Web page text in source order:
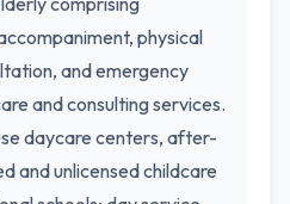
physical
and emergency
and consulting services.
daycare centers, after-
and unlicensed childcare